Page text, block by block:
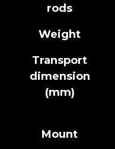
rods
Weight
Transport
dimension
(mm)
Mount